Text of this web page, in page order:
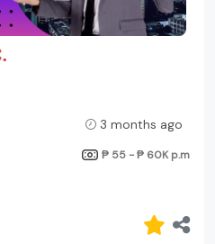
3 months ago
₱ 55 - ₱ 60K p.m